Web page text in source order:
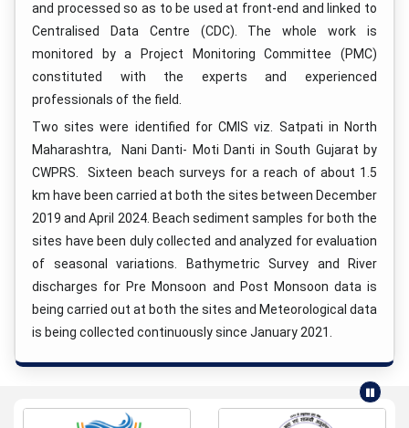
and processed so as to be used at front-end and linked to
Centralised Data Centre (CDC). The whole work is
monitored by a Project Monitoring Committee (PMC)
constituted with the experts and experienced
professionals of the field.
Two sites were identified for CMIS viz. Satpati in North
Maharashtra, Nani Danti- Moti Danti in South Gujarat by
CWPRS. Sixteen beach surveys for a reach of about 1.5
km have been carried at both the sites between December
2019 and April 2024. Beach sediment samples for both the
sites have been duly collected and analyzed for evaluation
of seasonal variations. Bathymetric Survey and River
discharges for Pre Monsoon and Post Monsoon data is
being carried out at both the sites and Meteorological data
is being collected continuously since January 2021.